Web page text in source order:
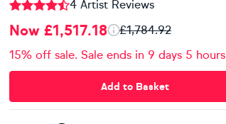
4 Artist Reviews
Now £1,517.18
£1,784.92
15% off sale. Sale ends in 9 days 5 hours
Add to Basket